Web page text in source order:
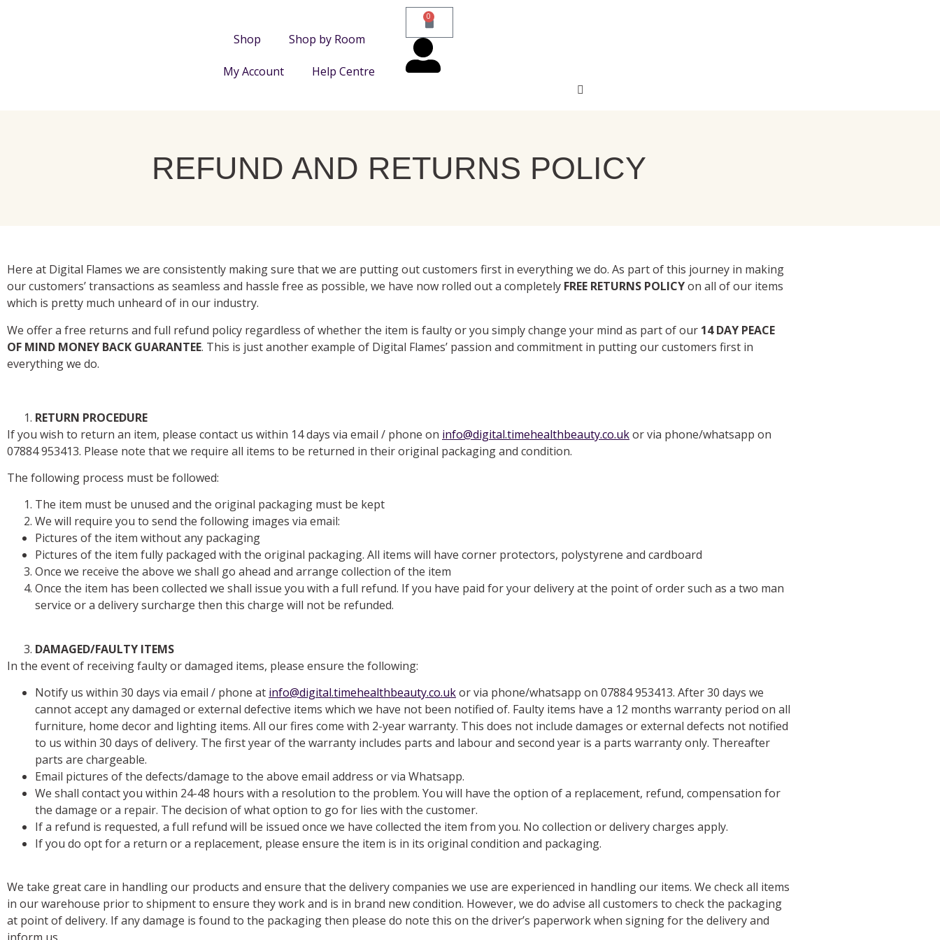
Shop Shop by Room
My Account Help Centre
0
REFUND AND RETURNS POLICY
Here at Digital Flames we are consistently making sure that we are putting out customers first in everything we do. As part of this journey in making
our customers’ transactions as seamless and hassle free as possible, we have now rolled out a completely FREE RETURNS POLICYon all of our items
which is pretty much unheard of in our industry.
We offer a free returns and full refund policy regardless of whether the item is faulty or you simply change your mind as part of our 14 DAY PEACE
OF MIND MONEY BACK GUARANTEE. This is just another example of Digital Flames’ passion and commitment in putting our customers first in
everything we do.
RETURN PROCEDURE
If you wish to return an item, please contact us within 14 days via email / phone on info@digital.timehealthbeauty.co.ukor via phone/whatsapp on
07884 953413. Please note that we require all items to be returned in their original packaging and condition.
The following process must be followed:
The item must be unused and the original packaging must be kept
We will require you to send the following images via email:
Pictures of the item without any packaging
Pictures of the item fully packaged with the original packaging. All items will have corner protectors, polystyrene and cardboard
Once we receive the above we shall go ahead and arrange collection of the item
Once the item has been collected we shall issue you with a full refund. If you have paid for your delivery at the point of order such as a two man
service or a delivery surcharge then this charge will not be refunded.
DAMAGED/FAULTY ITEMS
In the event of receiving faulty or damaged items, please ensure the following:
Notify us within 30 days via email / phone at info@digital.timehealthbeauty.co.ukor via phone/whatsapp on 07884 953413. After 30 days we
cannot accept any damaged or external defective items which we have not been notified of. Faulty items have a 12 months warranty period on all
furniture, home decor and lighting items. All our fires come with 2-year warranty. This does not include damages or external defects not notified
to us within 30 days of delivery. The first year of the warranty includes parts and labour and second year is a parts warranty only. Thereafter
parts are chargeable.
Email pictures of the defects/damage to the above email address or via Whatsapp.
We shall contact you within 24-48 hours with a resolution to the problem. You will have the option of a replacement, refund, compensation for
the damage or a repair. The decision of what option to go for lies with the customer.
If a refund is requested, a full refund will be issued once we have collected the item from you. No collection or delivery charges apply.
If you do opt for a return or a replacement, please ensure the item is in its original condition and packaging.
We take great care in handling our products and ensure that the delivery companies we use are experienced in handling our items. We check all items
in our warehouse prior to shipment to ensure they work and is in brand new condition. However, we do advise all customers to check the packaging
at point of delivery. If any damage is found to the packaging then please do note this on the driver’s paperwork when signing for the delivery and